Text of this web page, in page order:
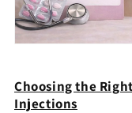
Choosing the
Injections